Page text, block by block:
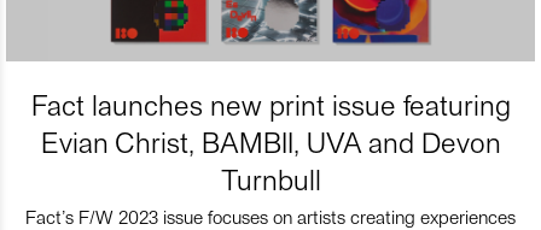
Fact launches new print issue featuring
Evian Christ, BAMBII, UVA and Devon
Turnbull
Fact’s F/W 2023 issue focuses on artists creating experiences